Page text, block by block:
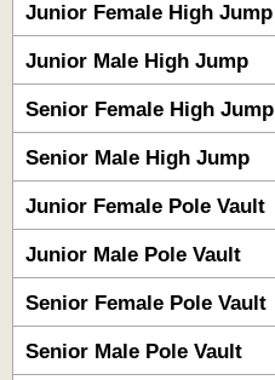
Junior Female High Jump
Junior Male High Jump
Senior Female High Jump
Senior Male High Jump
Junior Female Pole Vault
Junior Male Pole Vault
Senior Female Pole Vault
Senior Male Pole Vault